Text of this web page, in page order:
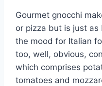
Gourmet gnocchi
or pizza but is just as
the mood for Italian
too, well, obvious,
which comprises
tomatoes and